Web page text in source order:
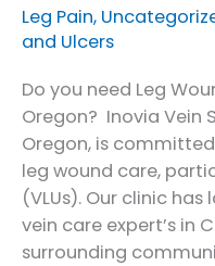
Leg Pain,
and Ulcers
Do you need Leg
Oregon? Inovia Vein
Oregon, is
leg wound care,
(VLUs). Our clinic
vein care expert’s in
surrounding